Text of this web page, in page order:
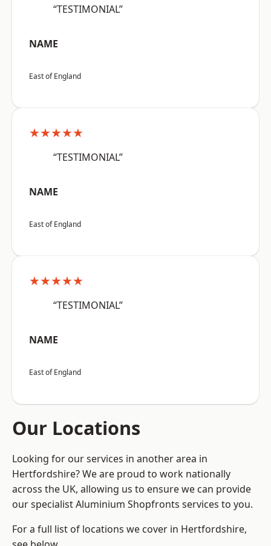
“TESTIMONIAL”
NAME
East of England
★★★★★
“TESTIMONIAL”
NAME
East of England
★★★★★
“TESTIMONIAL”
NAME
East of England
Our Locations
Looking for our services in another area in
Hertfordshire? We are proud to work nationally
across the UK, allowing us to ensure we can provide
our specialist Aluminium Shopfronts services to you.
For a full list of locations we cover in Hertfordshire,